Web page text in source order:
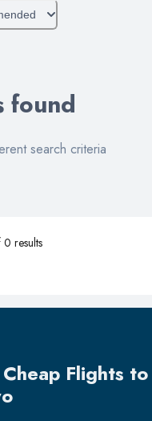
found
search criteria
0 results
Flights to